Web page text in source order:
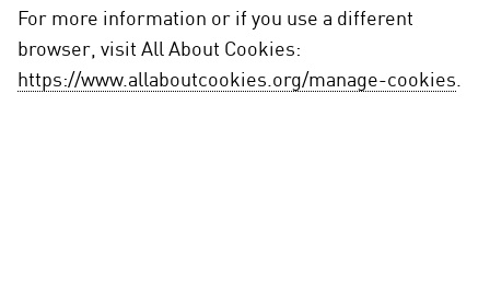
For more information or if you use a different
browser, visit All About Cookies:
https://www.allaboutcookies.org/manage-cookies.